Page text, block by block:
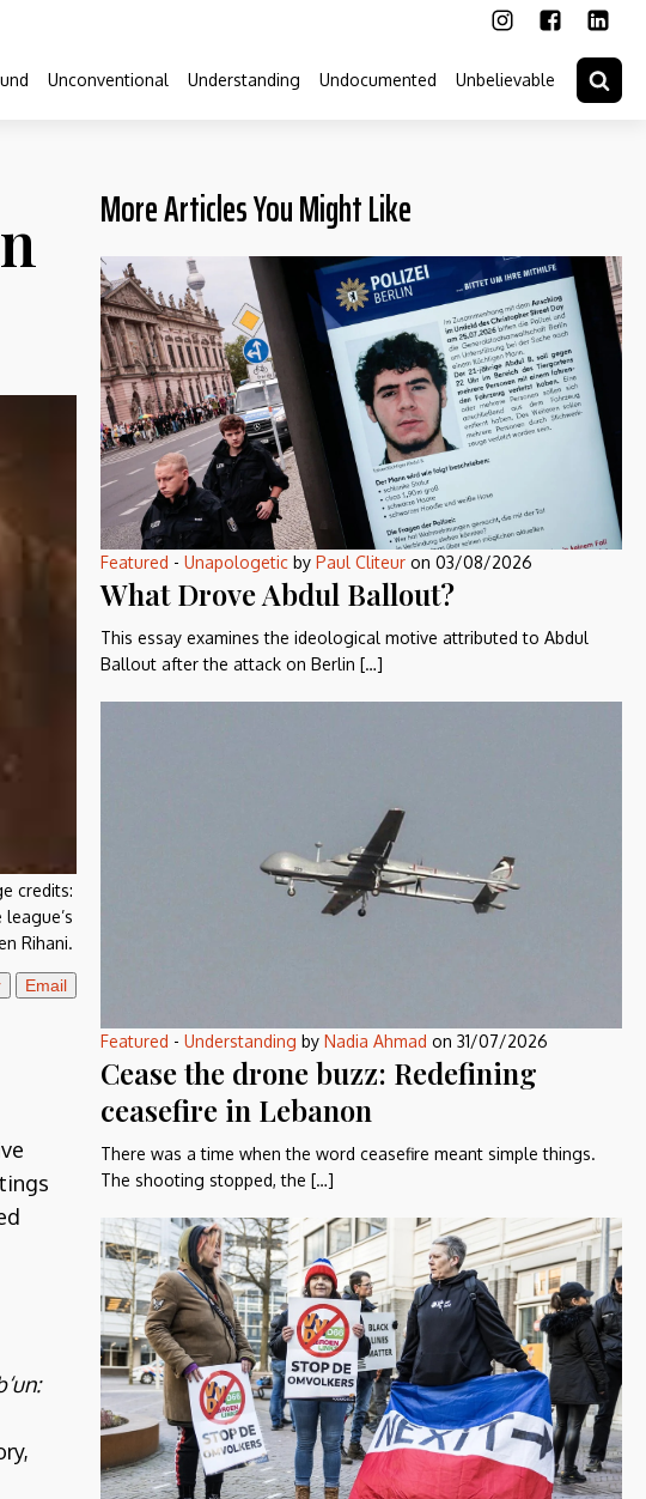
Unconventional Understanding Undocumented Unbelievable
credits:
Rihani.
Email
More Articles You Might Like
Featured - Unapologeticby Paul Cliteuron 03/08/2026
What Drove Abdul Ballout?
This essay examines the ideological motive attributed to Abdul
Ballout after the attack on Berlin […]
Featured - Understanding by Nadia Ahmad on 31/07/2026
Cease the drone buzz: Redefining
ceasefire in Lebanon
There was a time when the word ceasefire meant simple things.
The shooting stopped, the […]